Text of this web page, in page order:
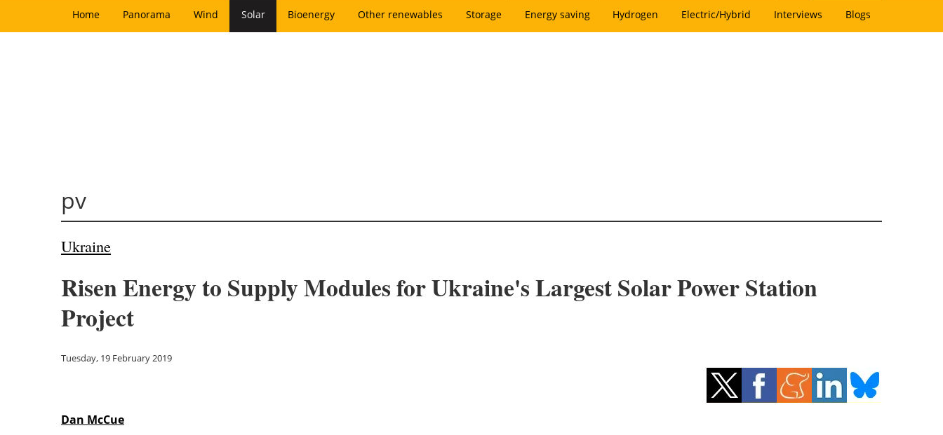
Home Panorama Wind Solar Bioenergy Other renewables Storage Energy saving Hydrogen Electric/Hybrid Interviews Blogs
pv
Ukraine
Risen Energy to Supply Modules for Ukraine's Largest Solar Power Station
Project
Tuesday, 19 February 2019
Dan McCue